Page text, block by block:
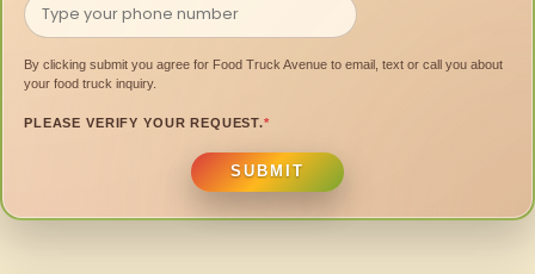
By clicking submit you agree for Food Truck Avenue to email, text or call you about
your food truck inquiry.
PLEASE VERIFY YOUR REQUEST.*
SUBMIT